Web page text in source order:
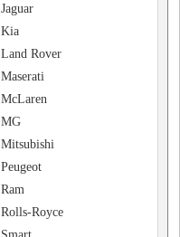
Jaguar
Kia
Land Rover
Maserati
McLaren
MG
Mitsubishi
Peugeot
Ram
Rolls-Royce